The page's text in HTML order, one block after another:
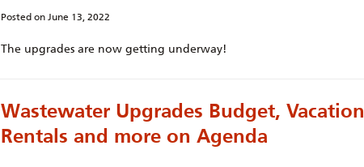
Posted on June 13, 2022
The upgrades are now getting underway!
Wastewater Upgrades Budget, Vacation
Rentals and more on Agenda